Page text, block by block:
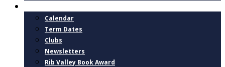
Calendar
Term Dates
Clubs
Newsletters
Rib Valley Book Award